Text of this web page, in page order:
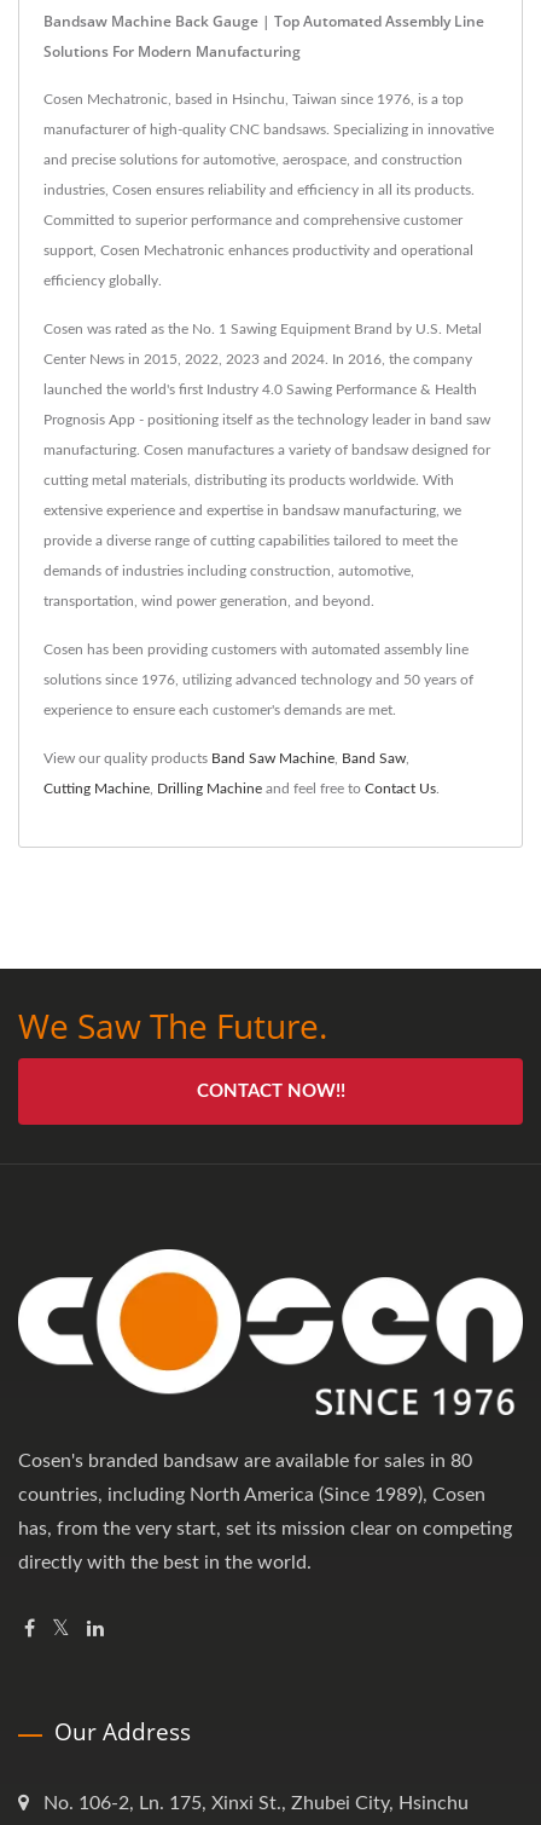
Bandsaw Machine Back Gauge | Top Automated Assembly Line
Solutions For Modern Manufacturing
Cosen Mechatronic, based in Hsinchu, Taiwan since 1976, is a top
manufacturer of high-quality CNC bandsaws. Specializing in innovative
and precise solutions for automotive, aerospace, and construction
industries, Cosen ensures reliability and efficiency in all its products.
Committed to superior performance and comprehensive customer
support, Cosen Mechatronic enhances productivity and operational
efficiency globally.
Cosen was rated as the No. 1 Sawing Equipment Brand by U.S. Metal
Center News in 2015, 2022, 2023 and 2024. In 2016, the company
launched the world's first Industry 4.0 Sawing Performance & Health
Prognosis App - positioning itself as the technology leader in band saw
manufacturing. Cosen manufactures a variety of bandsaw designed for
cutting metal materials, distributing its products worldwide. With
extensive experience and expertise in bandsaw manufacturing, we
provide a diverse range of cutting capabilities tailored to meet the
demands of industries including construction, automotive,
transportation, wind power generation, and beyond.
Cosen has been providing customers with automated assembly line
solutions since 1976, utilizing advanced technology and 50 years of
experience to ensure each customer's demands are met.
View our quality products Band Saw Machine Band Saw
Cutting Machine Drilling Machine and feel free to Contact Us
We Saw The Future.
CONTACT NOW!!
Cosen's branded bandsaw are available for sales in 80
countries, including North America (Since 1989), Cosen
has, from the very start, set its mission clear on competing
directly with the best in the world.
Our Address
No. 106-2, Ln. 175, Xinxi St., Zhubei City, Hsinchu